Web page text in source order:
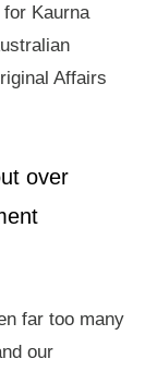
Kaurna
Affairs
over
far too many
our